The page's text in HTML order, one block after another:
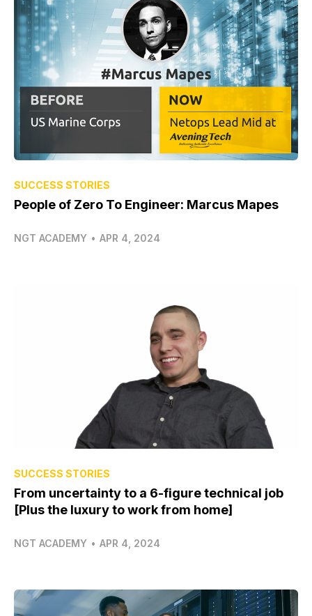
SUCCESS STORIES
People of Zero To Engineer: Marcus Mapes
NGT ACADEMY • APR 4, 2024
SUCCESS STORIES
From uncertainty to a 6-figure technical job
[Plus the luxury to work from home]
NGT ACADEMY • APR 4, 2024